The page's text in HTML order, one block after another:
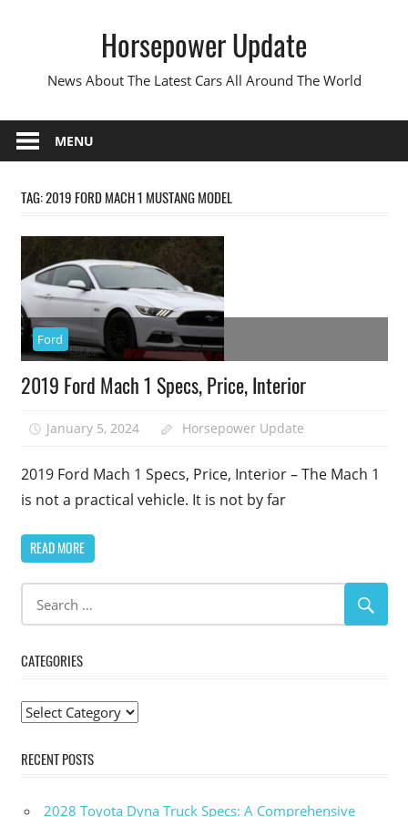
Horsepower Update
News About The Latest Cars All Around The World
MENU
TAG:2019 FORD MACH 1 MUSTANG MODEL
Ford
2019 Ford Mach 1 Specs, Price, Interior
January 5, 2024 Horsepower Update
2019 Ford Mach 1 Specs, Price, Interior – The Mach 1
is not a practical vehicle. It is not by far
READ MORE
CATEGORIES
Categories
RECENT POSTS
2028 Toyota Dyna Truck Specs: A Comprehensive